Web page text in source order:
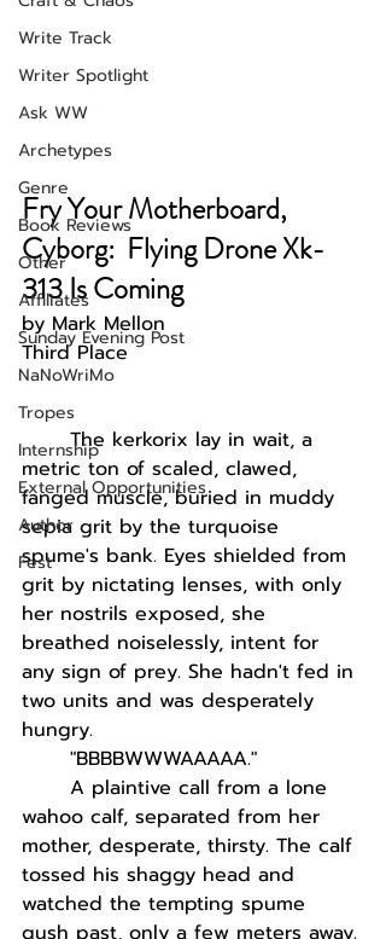
Write Track
Writer Spotlight
Ask WW
Archetypes
Genre
Book Reviews
Other
Affiliates
Sunday Evening Post
NaNoWriMo
Tropes
Internship
External Opportunities
Author
Fest
Fry Your Motherboard,
Cyborg:  Flying Drone Xk-
313 Is Coming
by Mark Mellon
Third Place
The kerkorix lay in wait, a
metric ton of scaled, clawed,
fanged muscle, buried in muddy
sepia grit by the turquoise
spume's bank. Eyes shielded from
grit by nictating lenses, with only
her nostrils exposed, she
breathed noiselessly, intent for
any sign of prey. She hadn't fed in
two units and was desperately
hungry.
"BBBBWWWAAAAA."
A plaintive call from a lone
wahoo calf, separated from her
mother, desperate, thirsty. The calf
tossed his shaggy head and
watched the tempting spume
gush past, only a few meters away.